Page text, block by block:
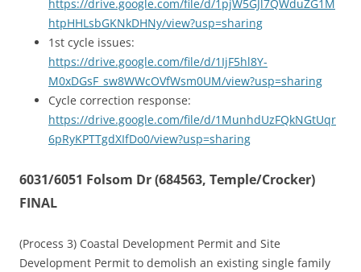
https://drive.google.com/file/d/1pjW5GJl7QWduZG1M
htpHHLsbGKNkDHNy/view?usp=sharing
1st cycle issues:
https://drive.google.com/file/d/1IjF5hl8Y-
M0xDGsF_sw8WWcOVfWsm0UM/view?usp=sharing
Cycle correction response:
https://drive.google.com/file/d/1MunhdUzFQkNGtUqr
6pRyKPTTgdXIfDo0/view?usp=sharing
6031/6051 Folsom Dr (684563, Temple/Crocker)
FINAL
(Process 3) Coastal Development Permit and Site
Development Permit to demolish an existing single family